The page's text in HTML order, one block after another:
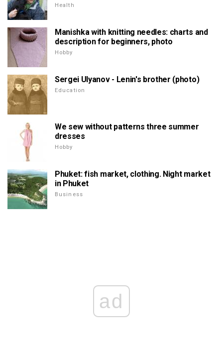
Health
Manishka with knitting needles: charts and
description for beginners, photo
Hobby
Sergei Ulyanov - Lenin's brother (photo)
Education
We sew without patterns three summer
dresses
Hobby
Phuket: fish market, clothing. Night market
in Phuket
Business
ad